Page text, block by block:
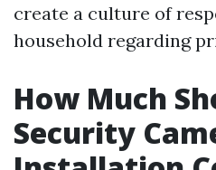
create a culture of
household regarding
How Much
Security